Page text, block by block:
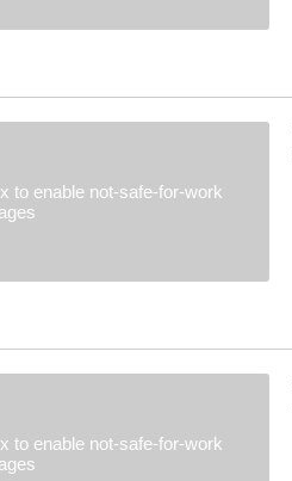
to enable not-safe-for-work
to enable not-safe-for-work